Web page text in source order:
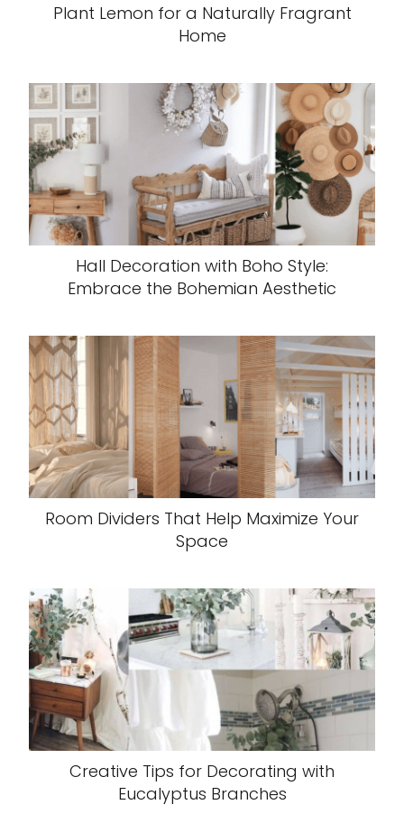
Plant Lemon for a Naturally Fragrant
Home
Hall Decoration with Boho Style:
Embrace the Bohemian Aesthetic
Room Dividers That Help Maximize Your
Space
Creative Tips for Decorating with
Eucalyptus Branches